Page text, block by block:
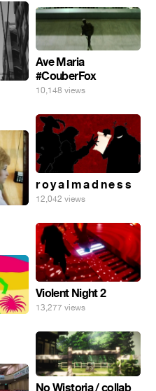
Ave Maria
#CouberFox
10,148 views
r o y a l m a d n e s s
12,042 views
Violent Night 2
13,277 views
No Wistoria / collab